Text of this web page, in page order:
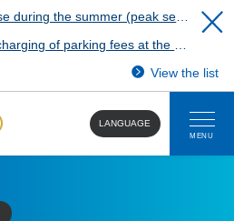
View the list
LANGUAGE
MENU